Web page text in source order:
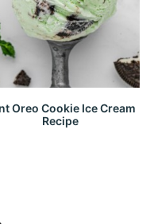
Oreo Cookie Ice Cream
Recipe